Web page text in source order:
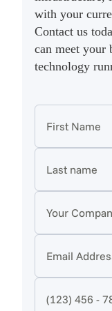
with your
Contact us
can meet your
technology